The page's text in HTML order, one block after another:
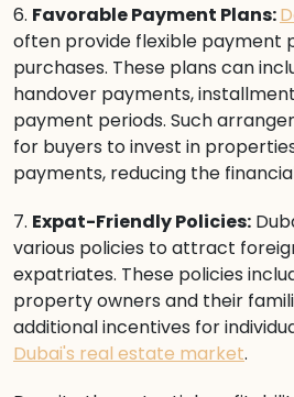
6. Favorable Payment Plans:
often provide flexible payment
purchases. These plans can
handover payments,
payment periods. Such
for buyers to invest in
payments, reducing the
7. Expat-Friendly Policies:
various policies to attract
expatriates. These policies
property owners and their
additional incentives for
Dubai's real estate market.